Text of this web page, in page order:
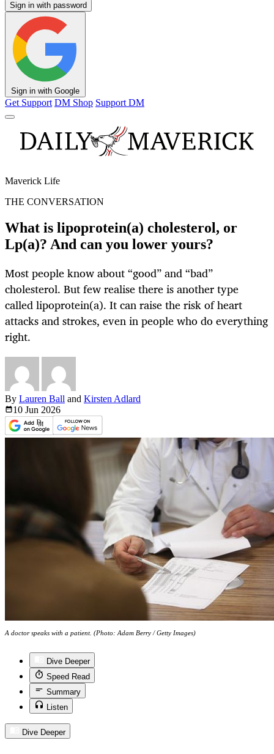
Sign in with password
Sign in with Google
Get Support DM Shop Support DM
Maverick Life
THE CONVERSATION
What is lipoprotein(a) cholesterol, or
Lp(a)? And can you lower yours?
Most people know about “good” and “bad”
cholesterol. But few realise there is another type
called lipoprotein(a). It can raise the risk of heart
attacks and strokes, even in people who do everything
right.
By Lauren Ball and Kirsten Adlard
10 Jun 2026
A doctor speaks with a patient. (Photo: Adam Berry / Getty Images)
Dive Deeper
Speed Read
Summary
Listen
Dive Deeper